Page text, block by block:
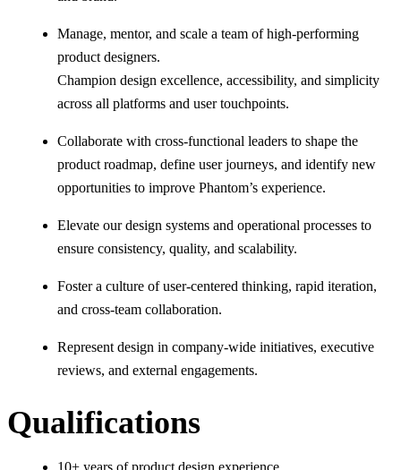
Manage, mentor, and scale a team of high-performing
product designers.
Champion design excellence, accessibility, and simplicity
across all platforms and user touchpoints.
Collaborate with cross-functional leaders to shape the
product roadmap, define user journeys, and identify new
opportunities to improve Phantom’s experience.
Elevate our design systems and operational processes to
ensure consistency, quality, and scalability.
Foster a culture of user-centered thinking, rapid iteration,
and cross-team collaboration.
Represent design in company-wide initiatives, executive
reviews, and external engagements.
Qualifications
10+ years of product design experience